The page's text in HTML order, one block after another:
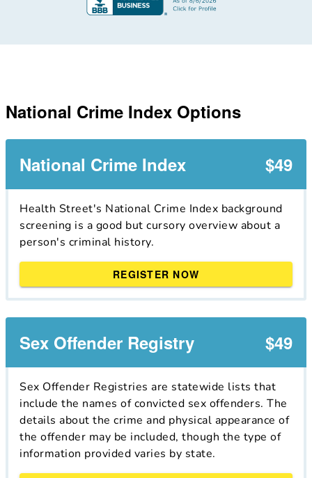
National Crime Index Options
National Crime Index $49
Health Street's National Crime Index background
screening is a good but cursory overview about a
person's criminal history.
REGISTER NOW
Sex Offender Registry $49
Sex Offender Registries are statewide lists that
include the names of convicted sex offenders. The
details about the crime and physical appearance of
the offender may be included, though the type of
information provided varies by state.